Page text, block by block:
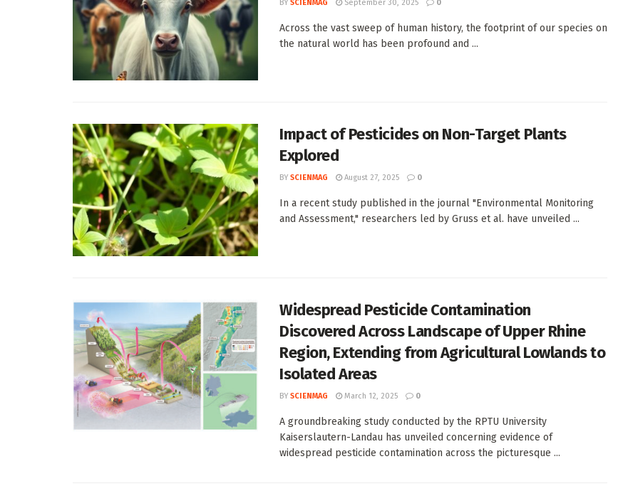
BY SCIENMAG September 30, 2025 0
Across the vast sweep of human history, the footprint of our species on
the natural world has been profound and ...
Impact of Pesticides on Non-Target Plants
Explored
BY SCIENMAG August 27, 2025 0
In a recent study published in the journal "Environmental Monitoring
and Assessment," researchers led by Gruss et al. have unveiled ...
Widespread Pesticide Contamination
Discovered Across Landscape of Upper Rhine
Region, Extending from Agricultural Lowlands to
Isolated Areas
BY SCIENMAG March 12, 2025 0
A groundbreaking study conducted by the RPTU University
Kaiserslautern-Landau has unveiled concerning evidence of
widespread pesticide contamination across the picturesque ...